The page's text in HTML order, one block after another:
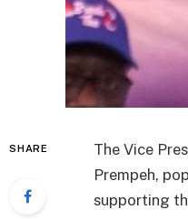
SHARE
The Vice
Prempeh,
supporting